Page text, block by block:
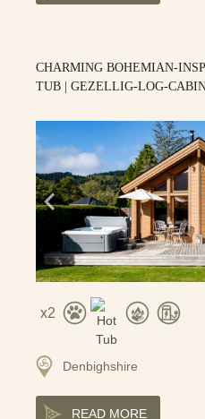
CHARMING BOHEMIAN-
TUB | GEZELLIG-LOG-
2
Denbighshire
READ MORE